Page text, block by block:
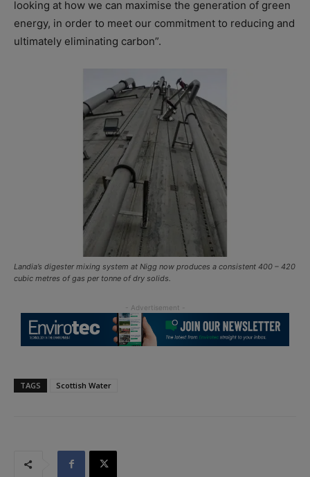
looking at how we can maximise the generation of green
energy, in order to meet our commitment to reducing and
ultimately eliminating carbon”.
Landia’s digester mixing system at Nigg now produces a consistent 400 – 420
cubic metres of gas per tonne of dry solids.
TAGS Scottish Water